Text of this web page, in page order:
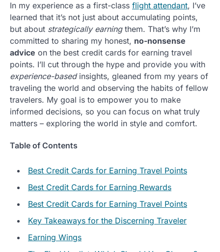
In my experience as a first-class flight attendant, I’ve
learned that it’s not just about accumulating points,
but about strategically earningthem. That’s why I’m
committed to sharing my honest, no-nonsense
advice on the best credit cards for earning travel
points. I’ll cut through the hype and provide you with
experience-basedinsights, gleaned from my years of
traveling the world and observing the habits of fellow
travelers. My goal is to empower you to make
informed decisions, so you can focus on what truly
matters – exploring the world in style and comfort.
Table of Contents
Best Credit Cards for Earning Travel Points
Best Credit Cards for Earning Rewards
Best Credit Cards for Earning Travel Points
Key Takeaways for the Discerning Traveler
Earning Wings